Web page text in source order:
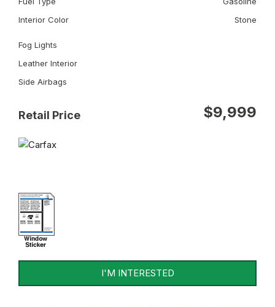
Interior Color
Stone
Fog Lights
Leather Interior
Side Airbags
Retail Price $9,999
I'M INTERESTED